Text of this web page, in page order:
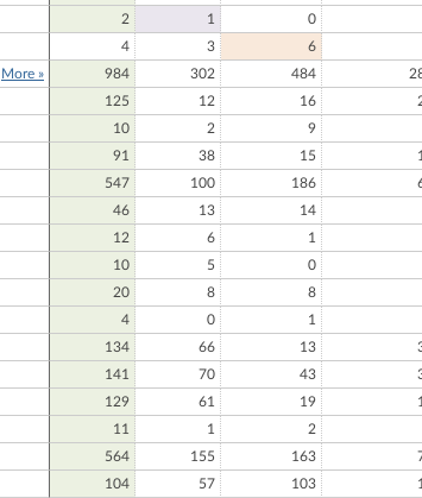
2 1 0
4 3 6
More » 984 302 484
125 12 16
10 2 9
91 38 15
547 100 186
46 13 14
12 6 1
10 5 0
20 8 8
4 0 1
134 66 13
141 70 43
129 61 19
11 1 2
564 155 163
104 57 103